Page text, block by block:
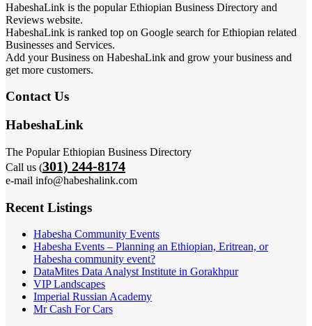
HabeshaLink is the popular Ethiopian Business Directory and
Reviews website.
HabeshaLink is ranked top on Google search for Ethiopian related
Businesses and Services.
Add your Business on HabeshaLink and grow your business and
get more customers.
Contact Us
HabeshaLink
The Popular Ethiopian Business Directory
Call us (301) 244-8174
e-mail info@habeshalink.com
Recent Listings
Habesha Community Events
Habesha Events – Planning an Ethiopian, Eritrean, or
Habesha community event?
DataMites Data Analyst Institute in Gorakhpur
VIP Landscapes
Imperial Russian Academy
Mr Cash For Cars